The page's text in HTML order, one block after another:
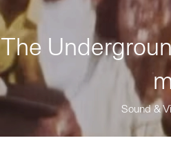
The
Sound &